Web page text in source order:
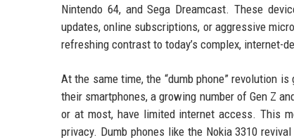
Nintendo 64, and Sega Dreamcast. These
updates, online subscriptions, or aggressive
refreshing contrast to today’s complex, internet-
At the same time, the “dumb phone” revolution
their smartphones, a growing number of Gen Z
or at most, have limited internet access. This
privacy. Dumb phones like the Nokia 3310